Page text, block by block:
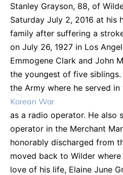
Stanley Grayson, 88, of
Saturday July 2, 2016 at his
family after suffering a
on July 26, 1927 in Los
Emmogene Clark and John
the youngest of five
the Army where he served
Korean War
as a radio operator. He also
operator in the Merchant
honorably discharged from
moved back to Wilder
love of his life, Elaine June